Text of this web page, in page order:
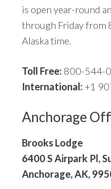
is open year-round
through Friday from
Alaska time.
Toll Free: 800-544-
International: +1
Anchorage
Brooks Lodge
6400 S Airpark Pl,
Anchorage, AK,